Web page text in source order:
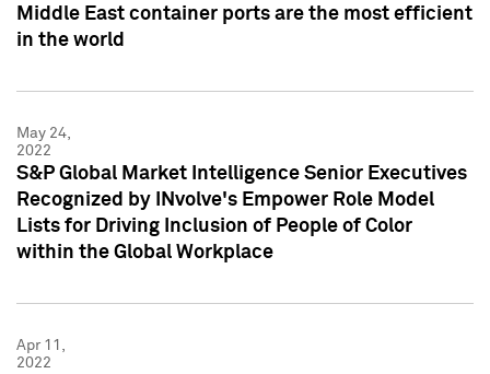
Middle East container ports are the most efficient
in the world
May 24,
2022
S&P Global Market Intelligence Senior Executives
Recognized by INvolve's Empower Role Model
Lists for Driving Inclusion of People of Color
within the Global Workplace
Apr 11,
2022